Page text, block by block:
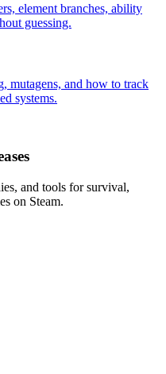
element branches, ability
guessing.
mutagens, and how to track
systems.
and tools for survival,
on Steam.